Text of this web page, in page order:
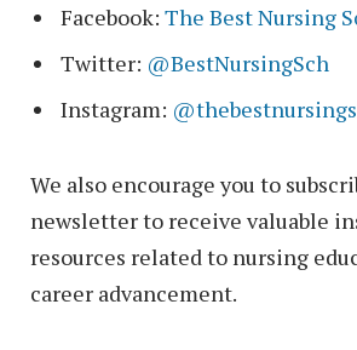
Facebook: The Best Nursing
Twitter: @BestNursingSch
Instagram:
We also encourage you to
newsletter to receive valuable
resources related to nursing
career advancement.